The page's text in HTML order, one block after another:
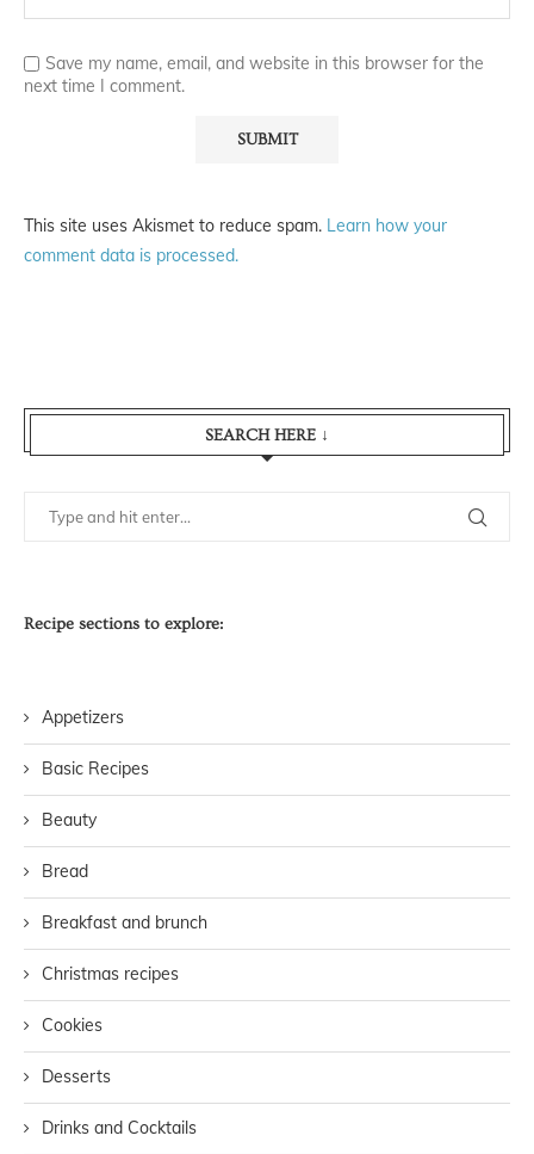
Save my name, email, and website in this browser for the
next time I comment.
This site uses Akismet to reduce spam. Learn how your
comment data is processed.
SEARCH HERE ↓
Recipe sections to explore:
Appetizers
Basic Recipes
Beauty
Bread
Breakfast and brunch
Christmas recipes
Cookies
Desserts
Drinks and Cocktails